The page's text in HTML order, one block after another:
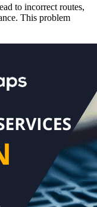
to incorrect routes,
This problem